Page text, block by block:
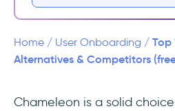
11 Best Alternatives to
#1 Chameleon vs.
Home / User Onboarding / Top
Alternatives & Competitors
Chameleon is a solid